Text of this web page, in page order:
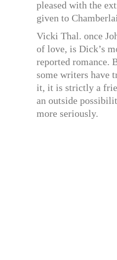
pleased with the
given to
Vicki Thal. once
of love, is Dick’s
reported romance.
some writers have
it, it is strictly a
an outside
more seriously.